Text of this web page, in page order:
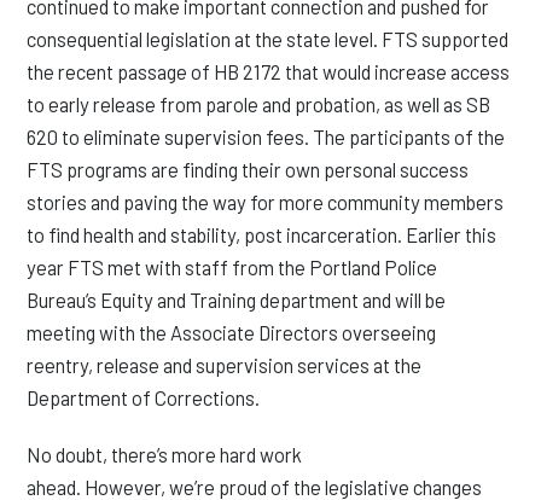
continued to make important connection and pushed for
consequential legislation at the state level. FTS supported
the recent passage of HB 2172 that would increase access
to early release from parole and probation, as well as SB
620 to eliminate supervision fees. The participants of the
FTS programs are finding their own personal success
stories and paving the way for more community members
to find health and stability, post incarceration. Earlier this
year FTS met with staff from the Portland Police
Bureau’s Equity and Training department and will be
meeting with the Associate Directors overseeing
reentry, release and supervision services at the
Department of Corrections.
No doubt, there’s more hard work
ahead. However, we’re proud of the legislative changes